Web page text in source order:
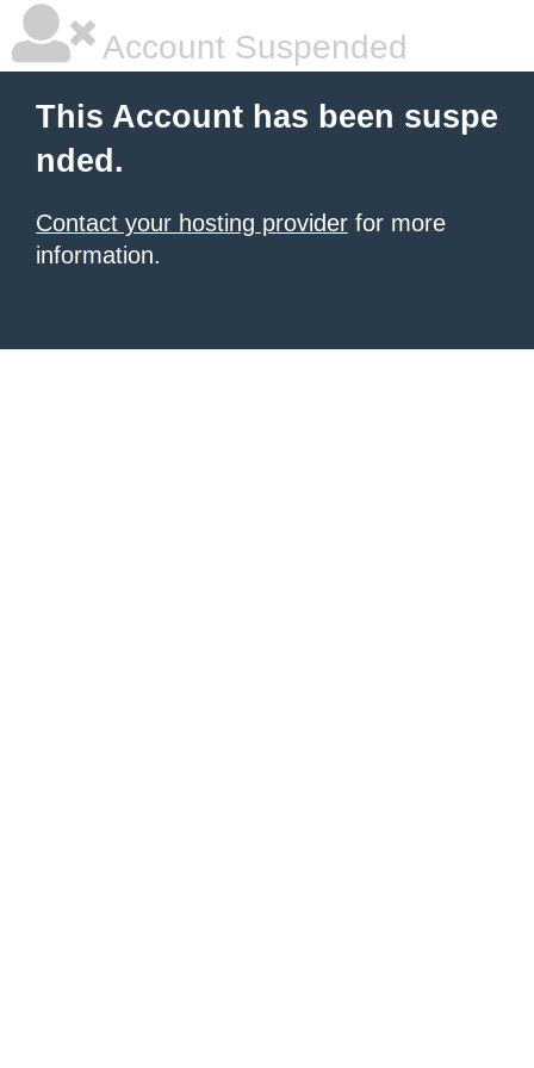
Account Suspended
This Account has been suspe
nded.
Contact your hosting provider for more
information.